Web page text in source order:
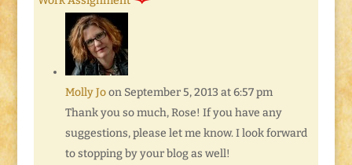
Molly Jo on September 5, 2013 at 6:57 pm
Thank you so much, Rose! If you have any
suggestions, please let me know. I look forward
to stopping by your blog as well!